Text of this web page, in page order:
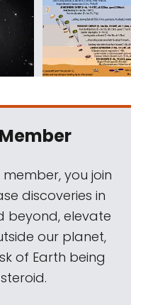
you join
discoveries in
beyond, elevate
our planet,
of Earth being